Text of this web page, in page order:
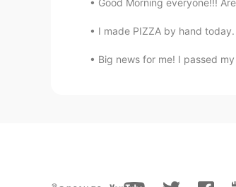
@Flavia Souza
Alia 알리아
@일라이 Eli It is. if
Good Morning everyone!!!
I made PIZZA by hand
Big news for me! I passed